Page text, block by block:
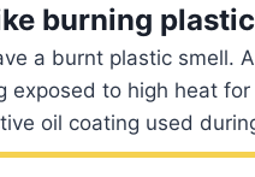
burning
a burnt plastic smell.
exposed to high heat
oil coating used